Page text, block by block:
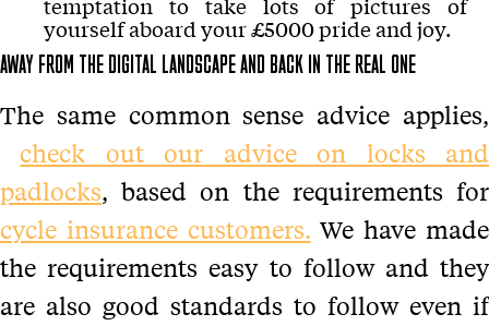
yourself aboard your £5000 pride and joy.
AWAY FROM THE DIGITAL LANDSCAPE AND BACK IN THE REAL ONE
The same common sense advice applies,
check out our advice on locks and
padlocks, based on the requirements for
cycle insurance customers. We have made
the requirements easy to follow and they
are also good standards to follow even if